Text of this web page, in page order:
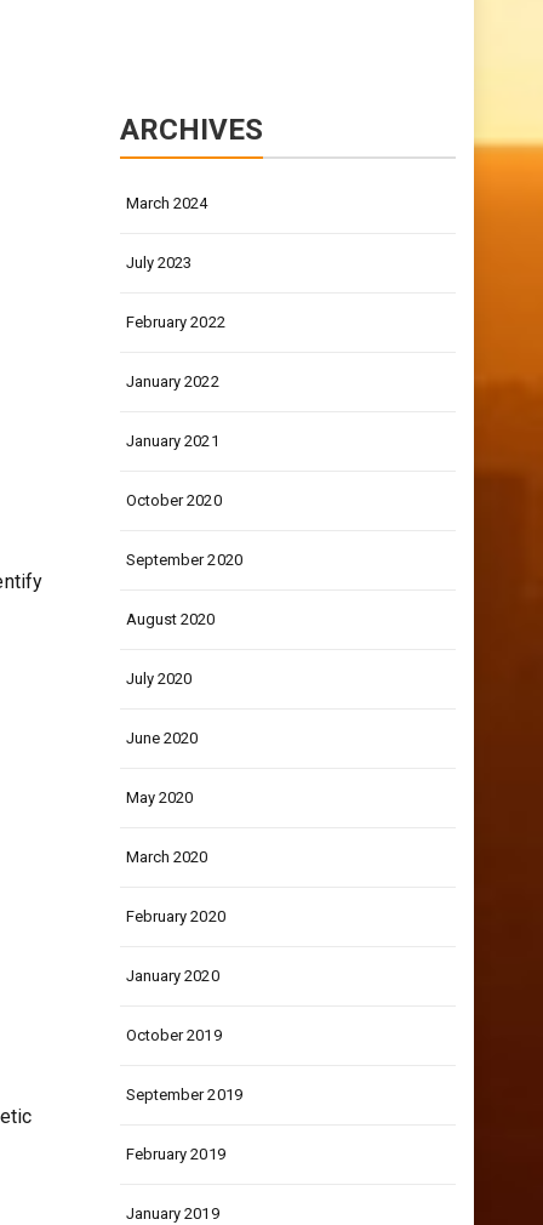
ARCHIVES
March 2024
July 2023
February 2022
January 2022
January 2021
October 2020
September 2020
August 2020
July 2020
June 2020
May 2020
March 2020
February 2020
January 2020
October 2019
September 2019
February 2019
January 2019